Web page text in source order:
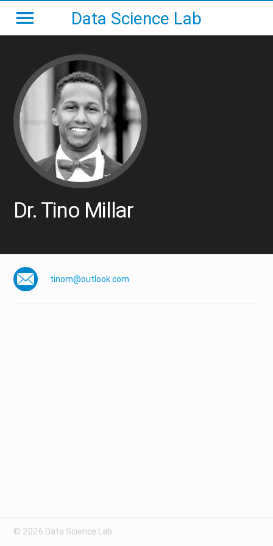
Data Science Lab
Dr. Tino Millar
tinom@outlook.com
© 2026 Data Science Lab